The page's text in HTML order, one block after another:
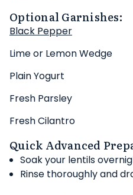
Optional Garnishes:
Black Pepper
Lime or Lemon Wedge
Plain Yogurt
Fresh Parsley
Fresh Cilantro
Quick Advanced
Soak your lentils
Rinse thoroughly and